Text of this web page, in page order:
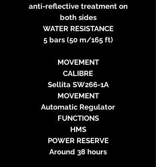
anti-reflective treatment on
both sides
WATER RESISTANCE
5 bars (50 m/165 ft)
MOVEMENT
CALIBRE
Sellita SW266-1A
MOVEMENT
Automatic Regulator
FUNCTIONS
HMS
POWER RESERVE
Around 38 hours